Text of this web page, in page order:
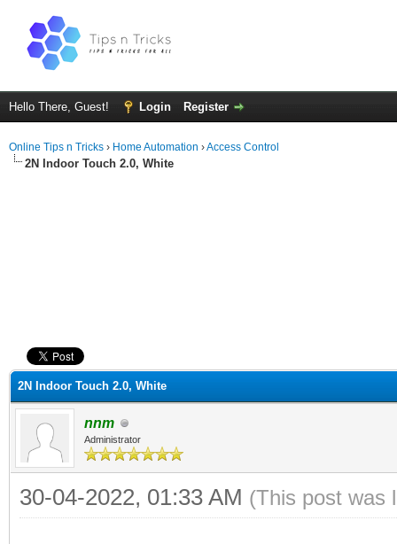
Hello There, Guest! Login Register
Online Tips n Tricks › Home Automation ›Access Control
2N Indoor Touch 2.0, White
2N Indoor Touch 2.0, White
nnm
Administrator
30-04-2022, 01:33 AM (This post was